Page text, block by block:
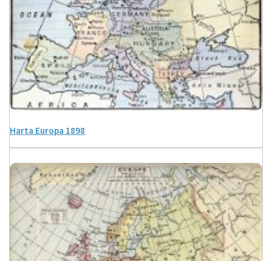
Harta Europa 1898